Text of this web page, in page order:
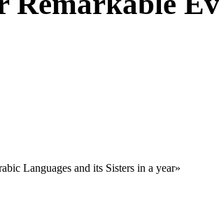
Languages and its Sisters in a year»